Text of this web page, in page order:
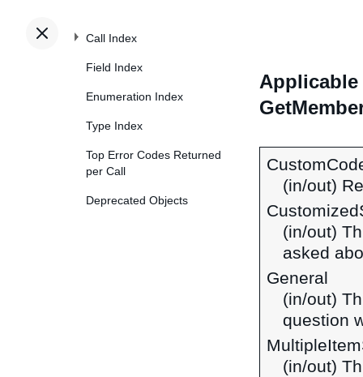
Call Index
Field Index
Enumeration Index
Type Index
Top Error Codes Returned
per Call
Deprecated Objects
(in/out)
(in/out)
asked
General
(in/out)
question
(in/out)